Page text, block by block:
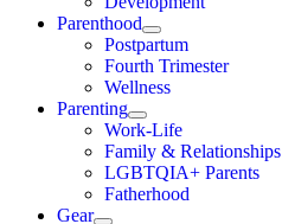
Parenthood
Postpartum
Fourth Trimester
Wellness
Parenting
Work-Life
Family & Relationships
LGBTQIA+ Parents
Fatherhood
Gear